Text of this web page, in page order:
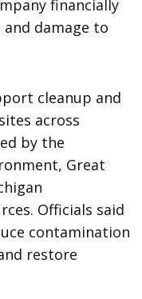
financially
damage to
cleanup and
across
by the
Great
Officials said
contamination
restore